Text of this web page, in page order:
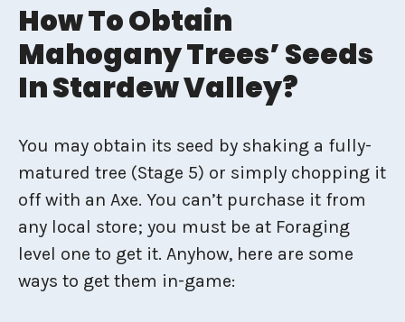
How To Obtain
Mahogany Trees’ Seeds
In Stardew Valley?
You may obtain its seed by shaking a fully-
matured tree (Stage 5) or simply chopping it
off with an Axe. You can’t purchase it from
any local store; you must be at Foraging
level one to get it. Anyhow, here are some
ways to get them in-game: